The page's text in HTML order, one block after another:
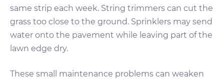
same strip each week. String trimmers can cut the
grass too close to the ground. Sprinklers may send
water onto the pavement while leaving part of the
lawn edge dry.
These small maintenance problems can weaken